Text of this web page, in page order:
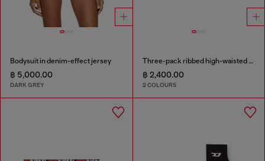
Bodysuit in denim-effect jersey
฿ 5,000.00
DARK GREY
Three-pack ribbed high-waisted briefs
฿ 2,400.00
2 COLOURS